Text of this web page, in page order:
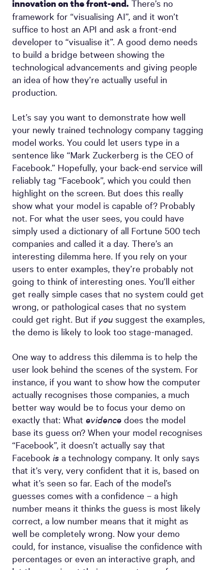
innovation on the front-end. There’s no
framework for “visualising AI”, and it won’t
suffice to host an API and ask a front-end
developer to “visualise it”. A good demo needs
to build a bridge between showing the
technological advancements and giving people
an idea of how they’re actually useful in
production.
Let’s say you want to demonstrate how well
your newly trained technology company tagging
model works. You could let users type in a
sentence like “Mark Zuckerberg is the CEO of
Facebook.” Hopefully, your back-end service will
reliably tag “Facebook”, which you could then
highlight on the screen. But does this really
show what your model is capable of? Probably
not. For what the user sees, you could have
simply used a dictionary of all Fortune 500 tech
companies and called it a day. There’s an
interesting dilemma here. If you rely on your
users to enter examples, they’re probably not
going to think of interesting ones. You’ll either
get really simple cases that no system could get
wrong, or pathological cases that no system
could get right. But if you suggest the examples,
the demo is likely to look too stage-managed.
One way to address this dilemma is to help the
user look behind the scenes of the system. For
instance, if you want to show how the computer
actually recognises those companies, a much
better way would be to focus your demo on
exactly that: What evidence does the model
base its guess on? When your model recognises
“Facebook”, it doesn’t actually say that
Facebook is a technology company. It only says
that it’s very, very confident that it is, based on
what it’s seen so far. Each of the model’s
guesses comes with a confidence – a high
number means it thinks the guess is most likely
correct, a low number means that it might as
well be completely wrong. Now your demo
could, for instance, visualise the confidence with
percentages or even an interactive graph, and